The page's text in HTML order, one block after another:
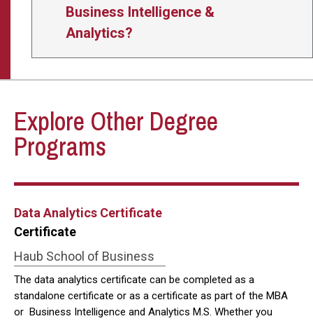
Business Intelligence &
Analytics?
Explore Other Degree
Programs
Data Analytics Certificate
Certificate
Haub School of Business
The data analytics certificate can be completed as a
standalone certificate or as a certificate as part of the MBA
or Business Intelligence and Analytics M.S. Whether you